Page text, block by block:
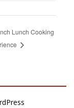
Lunch Cooking